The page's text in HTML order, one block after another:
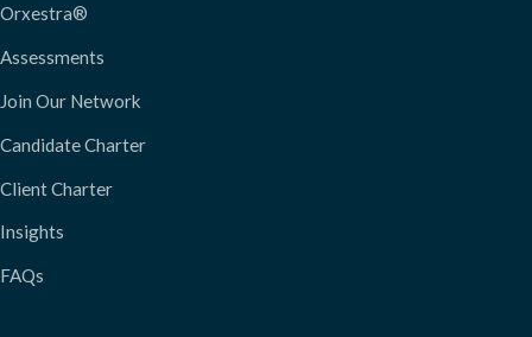
Orxestra®
Assessments
Join Our Network
Candidate Charter
Client Charter
Insights
FAQs